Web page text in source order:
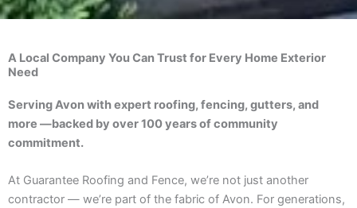
A Local Company You Can Trust for Every Home Exterior
Need
Serving Avon with expert roofing, fencing, gutters, and
more —backed by over 100 years of community
commitment.
At Guarantee Roofing and Fence, we’re not just another
contractor — we’re part of the fabric of Avon. For generations,